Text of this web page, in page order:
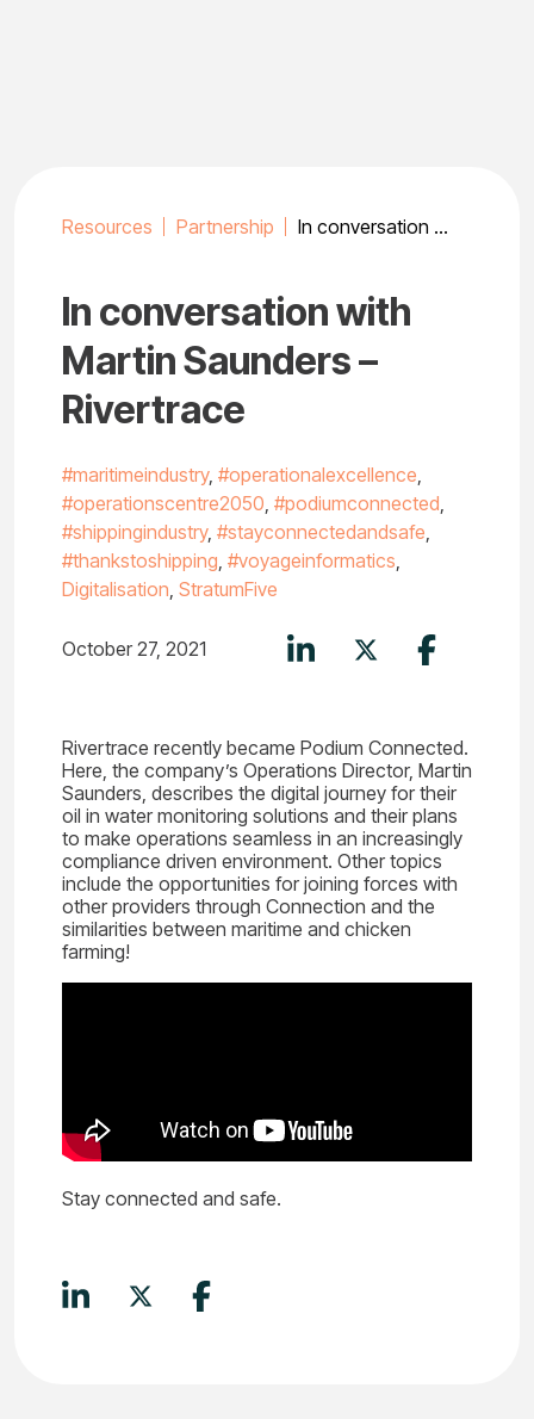
Resources Partnership In conversation with Martin Saunders – Rivertrace
In conversation with
Martin Saunders –
Rivertrace
#maritimeindustry, #operationalexcellence
#operationscentre2050 #podiumconnected
#shippingindustry, #stayconnectedandsafe
#thankstoshipping #voyageinformatics
Digitalisation StratumFive
October 27, 2021
Rivertrace recently became Podium Connected.
Here, the company’s Operations Director, Martin
Saunders, describes the digital journey for their
oil in water monitoring solutions and their plans
to make operations seamless in an increasingly
compliance driven environment. Other topics
include the opportunities for joining forces with
other providers through Connection and the
similarities between maritime and chicken
farming!
Stay connected and safe.